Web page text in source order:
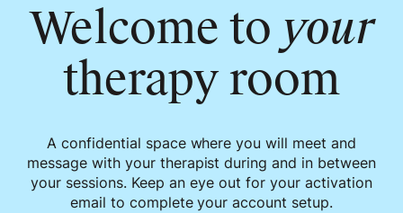
Welcome to your
therapy room
A confidential space where you will meet and
message with your therapist during and in between
your sessions. Keep an eye out for your activation
email to complete your account setup.